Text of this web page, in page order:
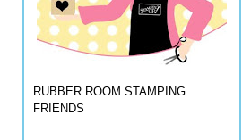
RUBBER ROOM STAMPING
FRIENDS